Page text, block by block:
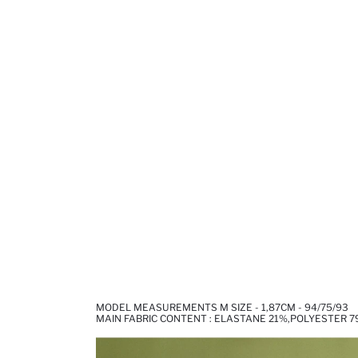
MODEL MEASUREMENTS M SIZE - 1,87CM - 94/75/93
MAIN FABRIC CONTENT : ELASTANE 21%,POLYESTER